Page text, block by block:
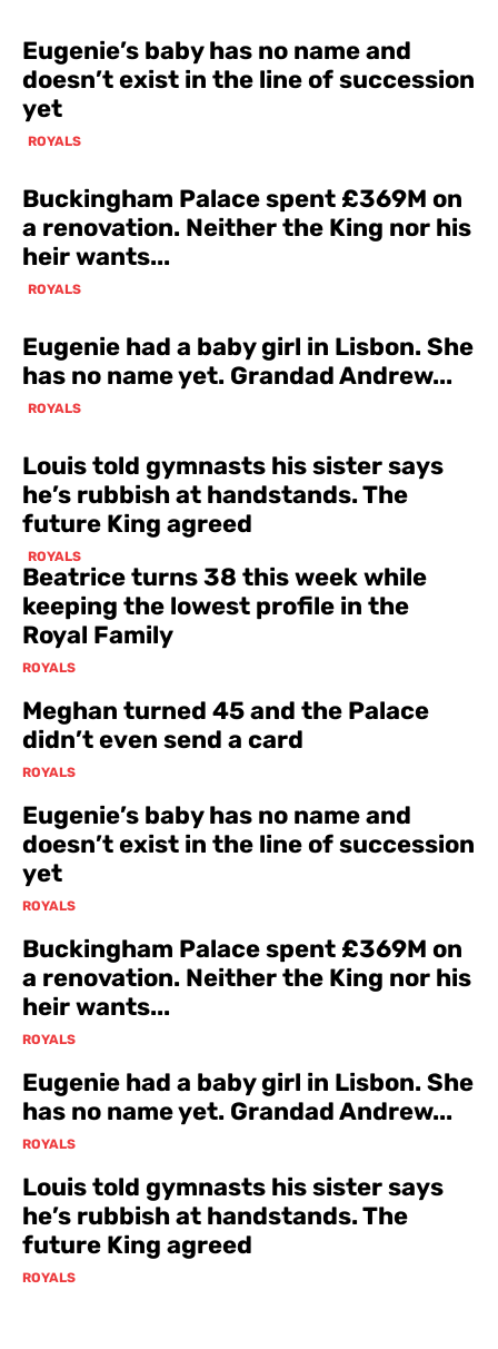
Eugenie’s baby has no name and
doesn’t exist in the line of succession
yet
ROYALS
Buckingham Palace spent £369M on
a renovation. Neither the King nor his
heir wants...
ROYALS
Eugenie had a baby girl in Lisbon. She
has no name yet. Grandad Andrew...
ROYALS
Louis told gymnasts his sister says
he’s rubbish at handstands. The
future King agreed
ROYALS
Beatrice turns 38 this week while
keeping the lowest profile in the
Royal Family
ROYALS
Meghan turned 45 and the Palace
didn’t even send a card
ROYALS
Eugenie’s baby has no name and
doesn’t exist in the line of succession
yet
ROYALS
Buckingham Palace spent £369M on
a renovation. Neither the King nor his
heir wants...
ROYALS
Eugenie had a baby girl in Lisbon. She
has no name yet. Grandad Andrew...
ROYALS
Louis told gymnasts his sister says
he’s rubbish at handstands. The
future King agreed
ROYALS